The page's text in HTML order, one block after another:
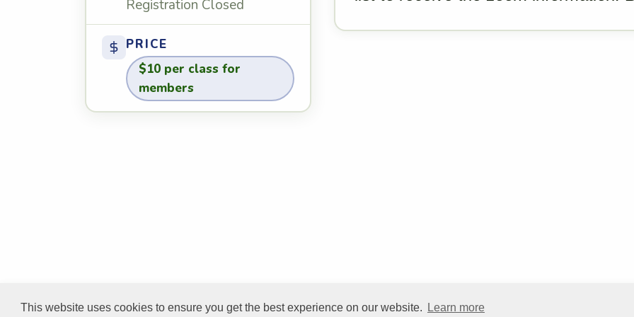
This website uses cookies to ensure you get the best experience on our website. Learn more
Registration Closed
PRICE
$10 per class for
members